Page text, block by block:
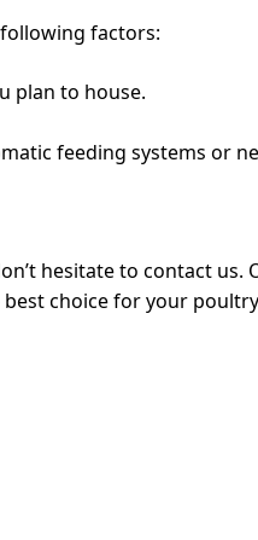
factors:
plan to house.
feeding systems or
hesitate to contact
choice for your